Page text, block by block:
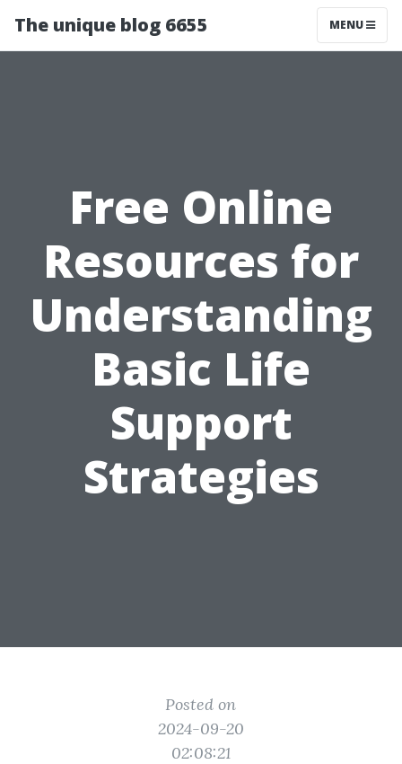
The unique blog 6655 MENU
Free Online
Resources for
Understanding
Basic Life
Support
Strategies
Posted on
2024-09-20
02:08:21